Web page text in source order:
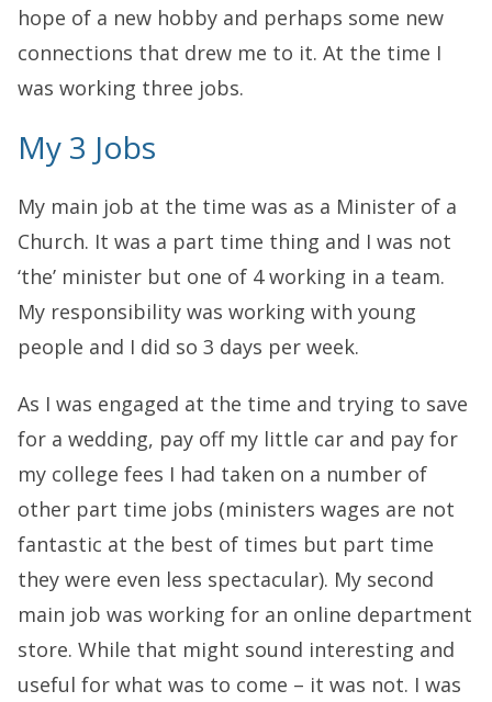
hope of a new hobby and perhaps some new
connections that drew me to it. At the time I
was working three jobs.
My 3 Jobs
My main job at the time was as a Minister of a
Church. It was a part time thing and I was not
‘the’ minister but one of 4 working in a team.
My responsibility was working with young
people and I did so 3 days per week.
As I was engaged at the time and trying to save
for a wedding, pay off my little car and pay for
my college fees I had taken on a number of
other part time jobs (ministers wages are not
fantastic at the best of times but part time
they were even less spectacular). My second
main job was working for an online department
store. While that might sound interesting and
useful for what was to come – it was not. I was